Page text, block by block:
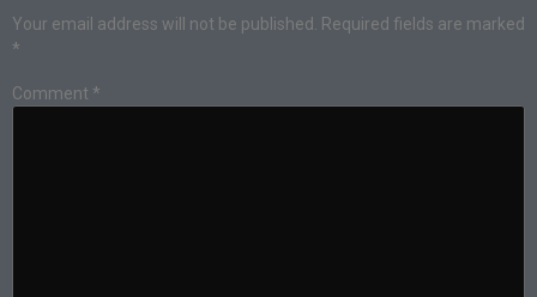
Your email address will not be published. Required fields are marked
*
Comment *